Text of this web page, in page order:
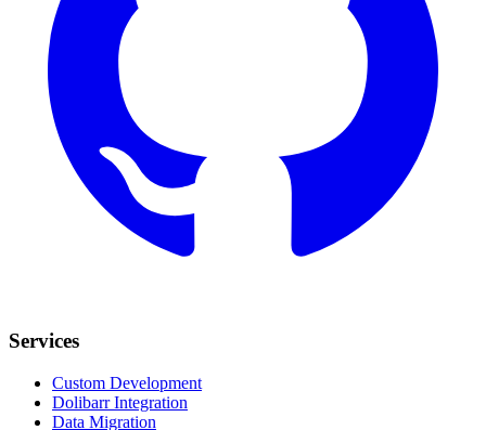
Services
Custom Development
Dolibarr Integration
Data Migration